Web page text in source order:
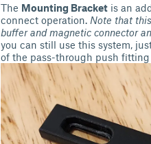
The Mounting Bracket is an
connect operation. Note that
buffer and magnetic connector
you can still use this system,
of the pass-through push